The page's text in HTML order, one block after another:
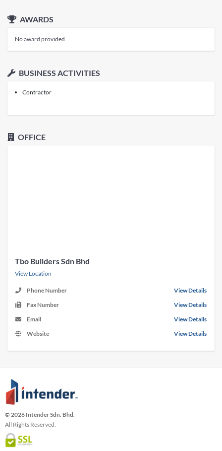
AWARDS
No award provided
BUSINESS ACTIVITIES
Contractor
OFFICE
Tbo Builders Sdn Bhd
View Location
Phone Number
View Details
Fax Number
View Details
Email
View Details
Website
View Details
© 2026 Intender Sdn. Bhd.
All Rights Reserved.